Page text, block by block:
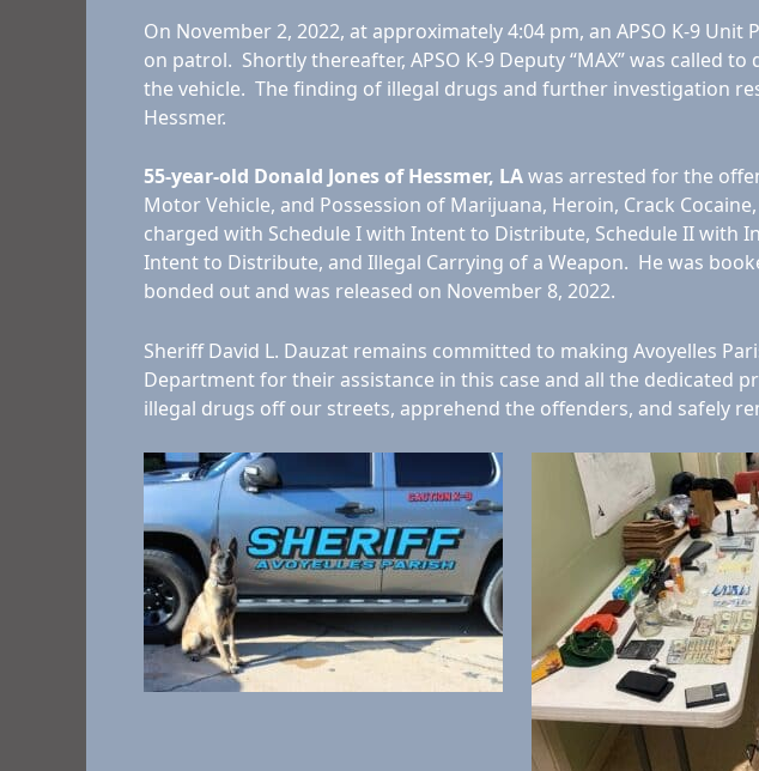
On November 2, 2022, at approximately 4:04 pm, an APSO K-9
on patrol. Shortly thereafter, APSO K-9 Deputy “MAX” was called
the vehicle. The finding of illegal drugs and further investigation
Hessmer.
55-year-old Donald Jones of Hessmer, LAwas arrested for the
Motor Vehicle, and Possession of Marijuana, Heroin, Crack
charged with Schedule I with Intent to Distribute, Schedule II with
Intent to Distribute, and Illegal Carrying of a Weapon. He was
bonded out and was released on November 8, 2022.
Sheriff David L. Dauzat remains committed to making Avoyelles
Department for their assistance in this case and all the dedicated
illegal drugs off our streets, apprehend the offenders, and safely